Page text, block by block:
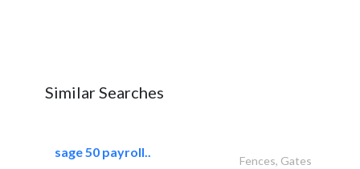
Similar Searches
sage 50 payroll..
Fences, Gates